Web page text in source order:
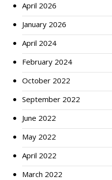
April 2026
January 2026
April 2024
February 2024
October 2022
September 2022
June 2022
May 2022
April 2022
March 2022